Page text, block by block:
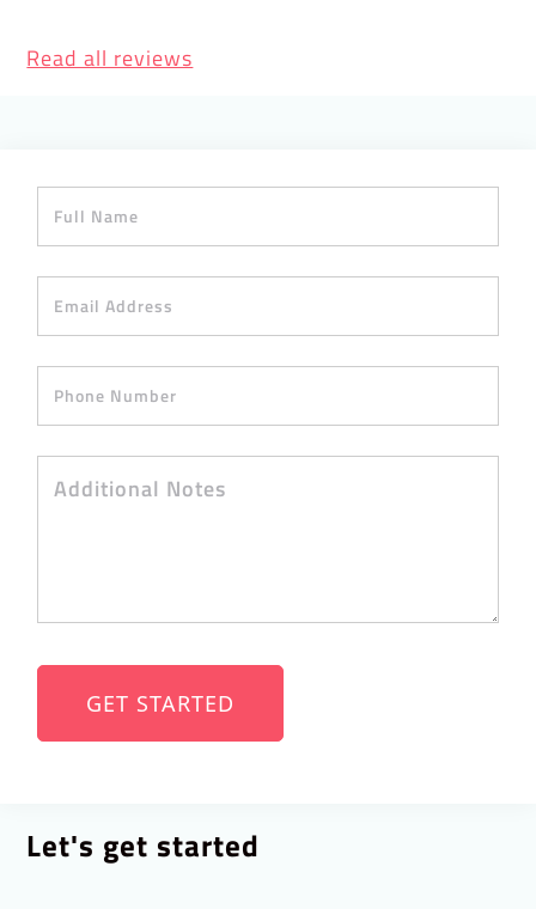
Read all reviews
Let's get started